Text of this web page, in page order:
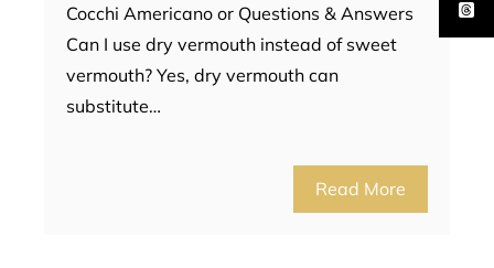
Cocchi Americano or Questions & Answers
Can I use dry vermouth instead of sweet
vermouth? Yes, dry vermouth can
substitute…
Read More